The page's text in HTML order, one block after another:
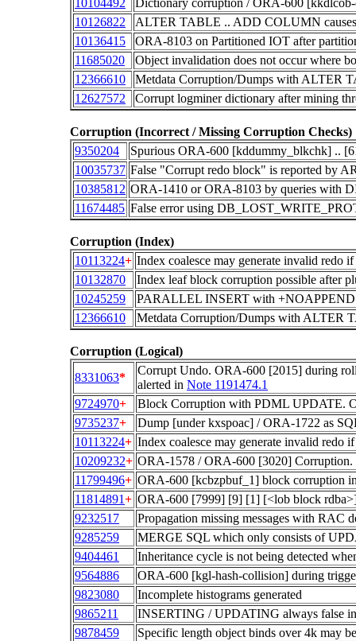
10104492
Dictionary corruption / ORA-600
10126822
ALTER TABLE .. ADD COLUMN causes
10136415
ORA-8103 on Partitioned IOT after
11685020
Object invalidation does not occur where
12366610
Metdata Corruption/Dumps with
12627572
Corrupt logminer dictionary after mining
Corruption (Incorrect / Missing Corruption Checks)
9350204
Spurious ORA-600 [kddummy_blkchk] ..
10035737 False "Corrupt redo block" is reported by
10385812 ORA-1410 or ORA-8103 by queries with
11674485 False error using
Corruption (Index)
10113224+ Index coalesce may generate invalid redo
10132870
Index leaf block corruption possible after
10245259
PARALLEL INSERT with +NOAPPEND
12366610
Metdata Corruption/Dumps with
Corruption (Logical)
8331063*
Corrupt Undo. ORA-600 [2015] during
alerted in Note 1191474.1
9724970+
Block Corruption with PDML UPDATE.
9735237+
Dump [under kxspoac] / ORA-1722 as
10113224+ Index coalesce may generate invalid redo
10209232+ ORA-1578 / ORA-600 [3020]
11799496+ ORA-600 [kcbzpbuf_1] block corruption
11814891+ ORA-600 [7999] [9] [1] [<lob block
9232517
Propagation missing messages with RAC
9285259
MERGE SQL which only consists of
9404461
Inheritance cycle is not being detected
9564886
ORA-600 [kgl-hash-collision] during
9823080
Incomplete histograms generated
9865211
INSERTING / UPDATING always false
9878459
Specific length object binds over 4k may